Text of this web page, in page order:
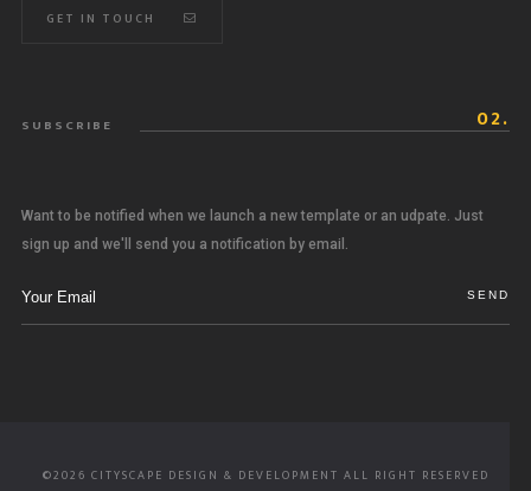
GET IN TOUCH
02.
SUBSCRIBE
Want to be notified when we launch a new template or an udpate. Just
sign up and we'll send you a notification by email.
©2026 CITYSCAPE DESIGN & DEVELOPMENT ALL RIGHT RESERVED